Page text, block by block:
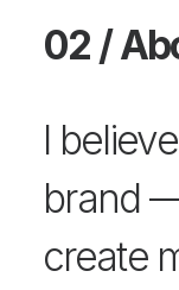
02 /
I
brand
create